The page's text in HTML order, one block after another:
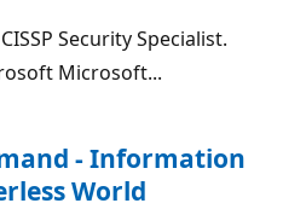
Security Specialist.
Microsoft...
- Information
World